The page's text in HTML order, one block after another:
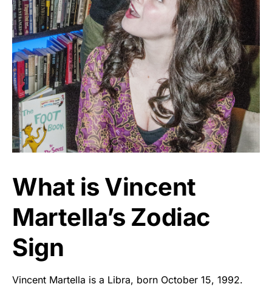
What is Vincent
Martella’s Zodiac
Sign
Vincent Martella is a Libra, born October 15, 1992.